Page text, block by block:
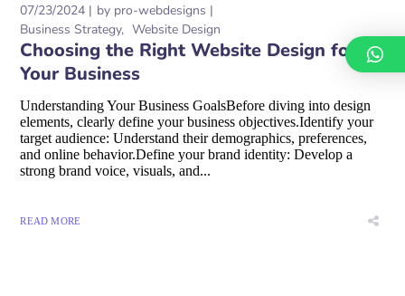
07/23/2024 by pro-webdesigns
Business Strategy
Website Design
Choosing the Right Website Design for
Your Business
Understanding Your Business GoalsBefore diving into design
elements, clearly define your business objectives.Identify your
target audience: Understand their demographics, preferences,
and online behavior.Define your brand identity: Develop a
strong brand voice, visuals, and...
READ MORE